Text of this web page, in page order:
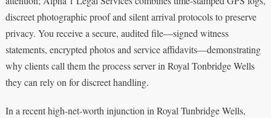
discreet photographic proof and silent arrival protocols to preserve
privacy. You receive a secure, audited file—signed witness
statements, encrypted photos and service affidavits—demonstrating
why clients call them the process server in Royal Tonbridge Wells
they can rely on for discreet handling.
In a recent high-net-worth injunction in Royal Tunbridge Wells,